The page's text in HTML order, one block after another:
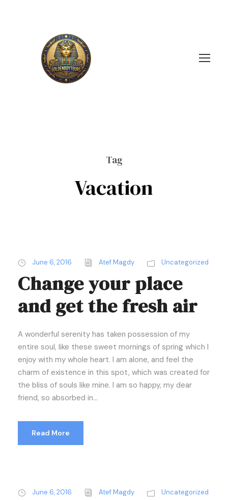
Tag
Vacation
June 6, 2016 Atef Magdy Uncategorized
Change your place
and get the fresh air
A wonderful serenity has taken possession of my
entire soul, like these sweet mornings of spring which I
enjoy with my whole heart. I am alone, and feel the
charm of existence in this spot, which was created for
the bliss of souls like mine. I am so happy, my dear
friend, so absorbed in...
Read More
June 6, 2016 Atef Magdy Uncategorized